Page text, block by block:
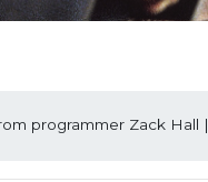
programmer Zack Hall |